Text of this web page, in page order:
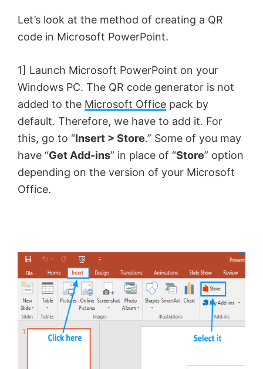
Let’s look at the method of creating a QR
code in Microsoft PowerPoint.
1] Launch Microsoft PowerPoint on your
Windows PC. The QR code generator is not
added to the Microsoft Office pack by
default. Therefore, we have to add it. For
this, go to “Insert > Store.” Some of you may
have “Get Add-ins” in place of “Store” option
depending on the version of your Microsoft
Office.